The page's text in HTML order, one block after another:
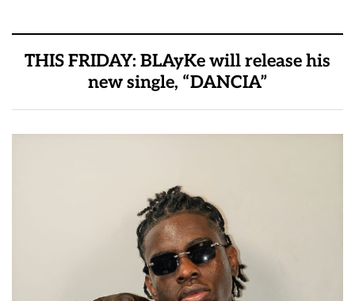
THIS FRIDAY: BLAyKe will release his
new single, “DANCIA”